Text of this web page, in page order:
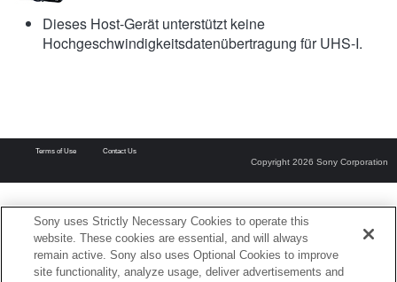
Dieses Host-Gerät unterstützt keine
Hochgeschwindigkeitsdatenübertragung für UHS-I.
Terms of Use Contact Us
Copyright 2026 Sony Corporation
Sony uses Strictly Necessary Cookies to operate this
website. These cookies are essential, and will always
remain active. Sony also uses Optional Cookies to improve
site functionality, analyze usage, deliver advertisements and